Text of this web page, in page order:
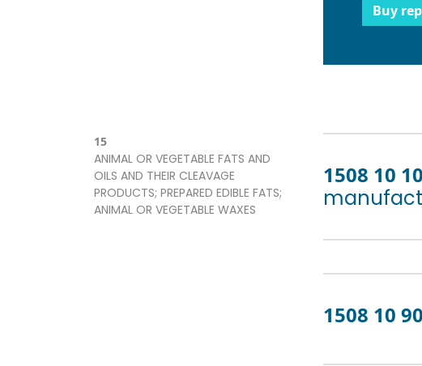
Buy
15
ANIMAL OR VEGETABLE FATS AND
OILS AND THEIR CLEAVAGE
PRODUCTS; PREPARED EDIBLE FATS;
ANIMAL OR VEGETABLE WAXES
1508 10 10
1508 10 90